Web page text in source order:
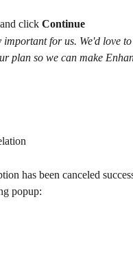
click Continue
important for us. We'd love
plan so we can make
has been canceled
popup: